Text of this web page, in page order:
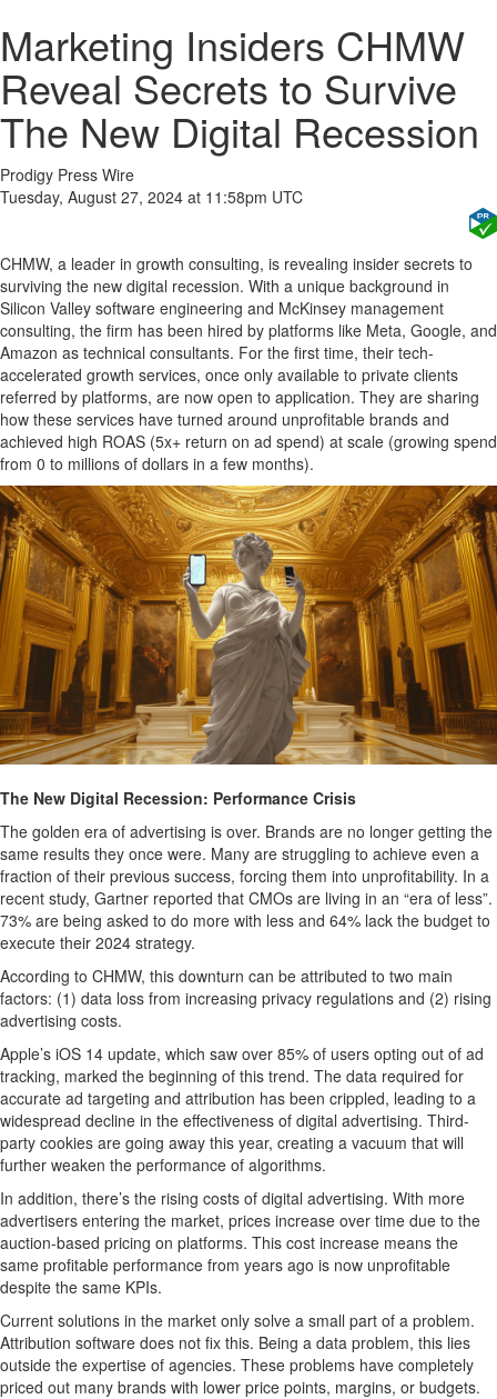
Marketing Insiders CHMW
Reveal Secrets to Survive
The New Digital Recession
Prodigy Press Wire
Tuesday, August 27, 2024 at 11:58pm UTC
CHMW, a leader in growth consulting, is revealing insider secrets to
surviving the new digital recession. With a unique background in
Silicon Valley software engineering and McKinsey management
consulting, the firm has been hired by platforms like Meta, Google, and
Amazon as technical consultants. For the first time, their tech-
accelerated growth services, once only available to private clients
referred by platforms, are now open to application. They are sharing
how these services have turned around unprofitable brands and
achieved high ROAS (5x+ return on ad spend) at scale (growing spend
from 0 to millions of dollars in a few months).
The New Digital Recession: Performance Crisis
The golden era of advertising is over. Brands are no longer getting the
same results they once were. Many are struggling to achieve even a
fraction of their previous success, forcing them into unprofitability. In a
recent study, Gartner reported that CMOs are living in an “era of less”.
73% are being asked to do more with less and 64% lack the budget to
execute their 2024 strategy.
According to CHMW, this downturn can be attributed to two main
factors: (1) data loss from increasing privacy regulations and (2) rising
advertising costs.
Apple’s iOS 14 update, which saw over 85% of users opting out of ad
tracking, marked the beginning of this trend. The data required for
accurate ad targeting and attribution has been crippled, leading to a
widespread decline in the effectiveness of digital advertising. Third-
party cookies are going away this year, creating a vacuum that will
further weaken the performance of algorithms.
In addition, there’s the rising costs of digital advertising. With more
advertisers entering the market, prices increase over time due to the
auction-based pricing on platforms. This cost increase means the
same profitable performance from years ago is now unprofitable
despite the same KPIs.
Current solutions in the market only solve a small part of a problem.
Attribution software does not fix this. Being a data problem, this lies
outside the expertise of agencies. These problems have completely
priced out many brands with lower price points, margins, or budgets.